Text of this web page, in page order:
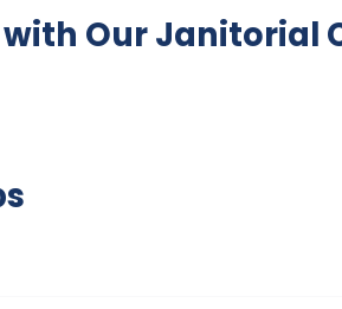
with Our Janitorial